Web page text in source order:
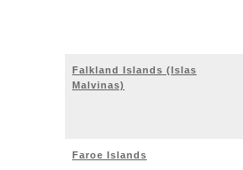
Falkland Islands (Islas
Malvinas)
Faroe Islands